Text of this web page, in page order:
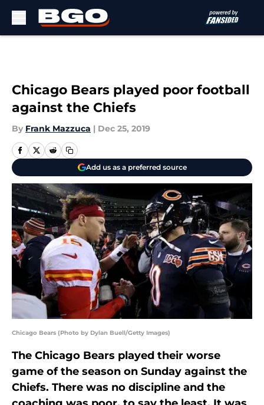
Chicago Bears played poor football
against the Chiefs
By Frank Mazzuca | Dec 25, 2019
Add us as a preferred source
Chicago Bears (Photo by Dylan Buell/Getty Images)
The Chicago Bears played their worse
game of the season on Sunday against the
Chiefs. There was no discipline and the